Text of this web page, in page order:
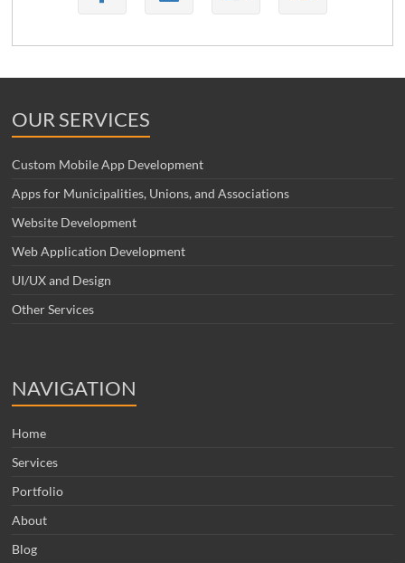
OUR SERVICES
Custom Mobile App Development
Apps for Municipalities, Unions, and Associations
Website Development
Web Application Development
UI/UX and Design
Other Services
NAVIGATION
Home
Services
Portfolio
About
Blog